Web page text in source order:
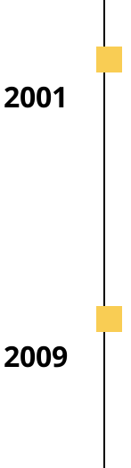
2001
2009